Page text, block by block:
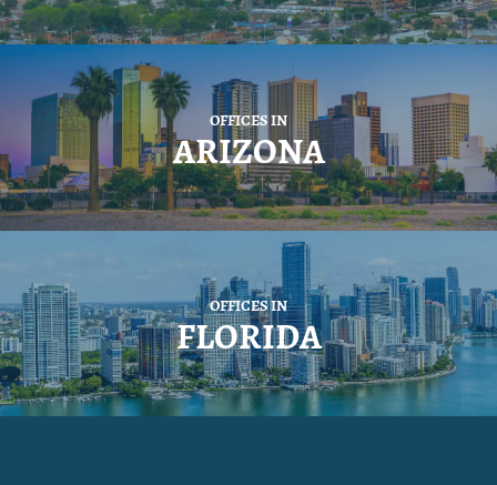
OFFICES IN
ARIZONA
OFFICES IN
FLORIDA